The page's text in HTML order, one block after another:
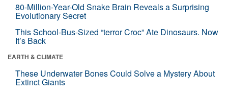
80-Million-Year-Old Snake Brain Reveals a Surprising
Evolutionary Secret
This School-Bus-Sized “terror Croc” Ate Dinosaurs. Now
It’s Back
EARTH & CLIMATE
These Underwater Bones Could Solve a Mystery About
Extinct Giants